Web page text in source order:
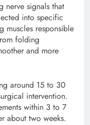
nerve signals that
into specific
muscles responsible
folding
and more
around 15 to 30
intervention.
within 3 to 7
about two weeks.